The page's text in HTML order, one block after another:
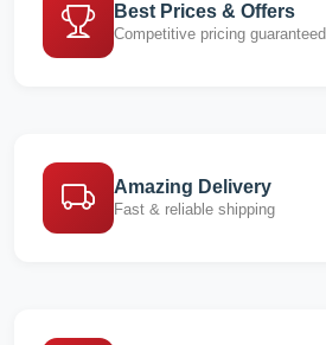
Best Prices & Offers
Competitive pricing guaranteed
Amazing Delivery
Fast & reliable shipping